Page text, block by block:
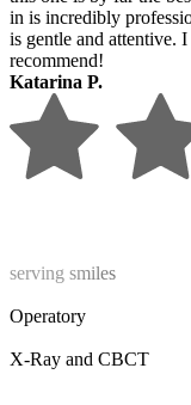
in is incredibly
is gentle and attentive.
recommend!
Katarina P.
serving smiles
Operatory
X-Ray and CBCT